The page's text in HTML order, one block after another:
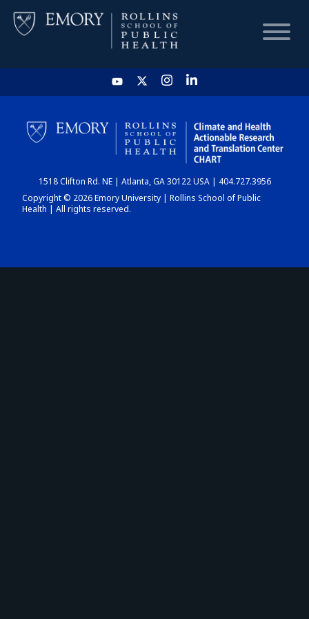
HOME
CHART
DASHBOARD
1518 Clifton Rd. NE | Atlanta, GA 30122 USA | 404.727.3956
Copyright © 2026 Emory University | Rollins School of Public
Health | All rights reserved.